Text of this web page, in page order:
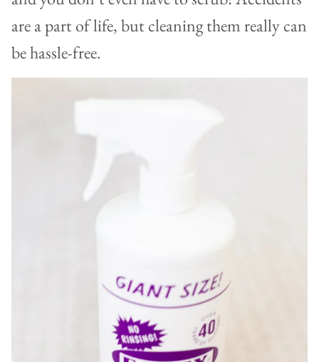
are a part of life, but cleaning them really can
be hassle-free.